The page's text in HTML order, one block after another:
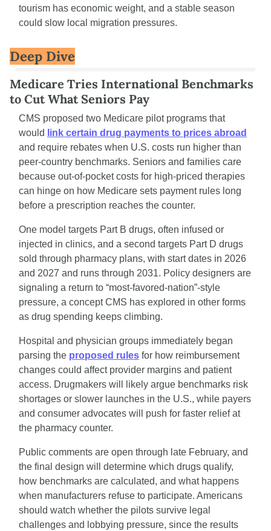
tourism has economic weight, and a stable season
could slow local migration pressures.
Deep Dive
Medicare Tries International Benchmarks
to Cut What Seniors Pay
CMS proposed two Medicare pilot programs that
would
link certain drug payments to prices abroad
and require rebates when U.S. costs run higher than
peer-country benchmarks. Seniors and families care
because out-of-pocket costs for high-priced therapies
can hinge on how Medicare sets payment rules long
before a prescription reaches the counter.
One model targets Part B drugs, often infused or
injected in clinics, and a second targets Part D drugs
sold through pharmacy plans, with start dates in 2026
and 2027 and runs through 2031. Policy designers are
signaling a return to “most-favored-nation”-style
pressure, a concept CMS has explored in other forms
as drug spending keeps climbing.
Hospital and physician groups immediately began
parsing the proposed rules for how reimbursement
changes could affect provider margins and patient
access. Drugmakers will likely argue benchmarks risk
shortages or slower launches in the U.S., while payers
and consumer advocates will push for faster relief at
the pharmacy counter.
Public comments are open through late February, and
the final design will determine which drugs qualify,
how benchmarks are calculated, and what happens
when manufacturers refuse to participate. Americans
should watch whether the pilots survive legal
challenges and lobbying pressure, since the results